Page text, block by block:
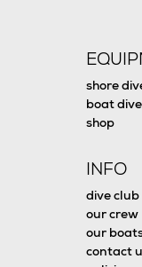
shore
boat
shop
INFO
dive club
our crew
our
contact